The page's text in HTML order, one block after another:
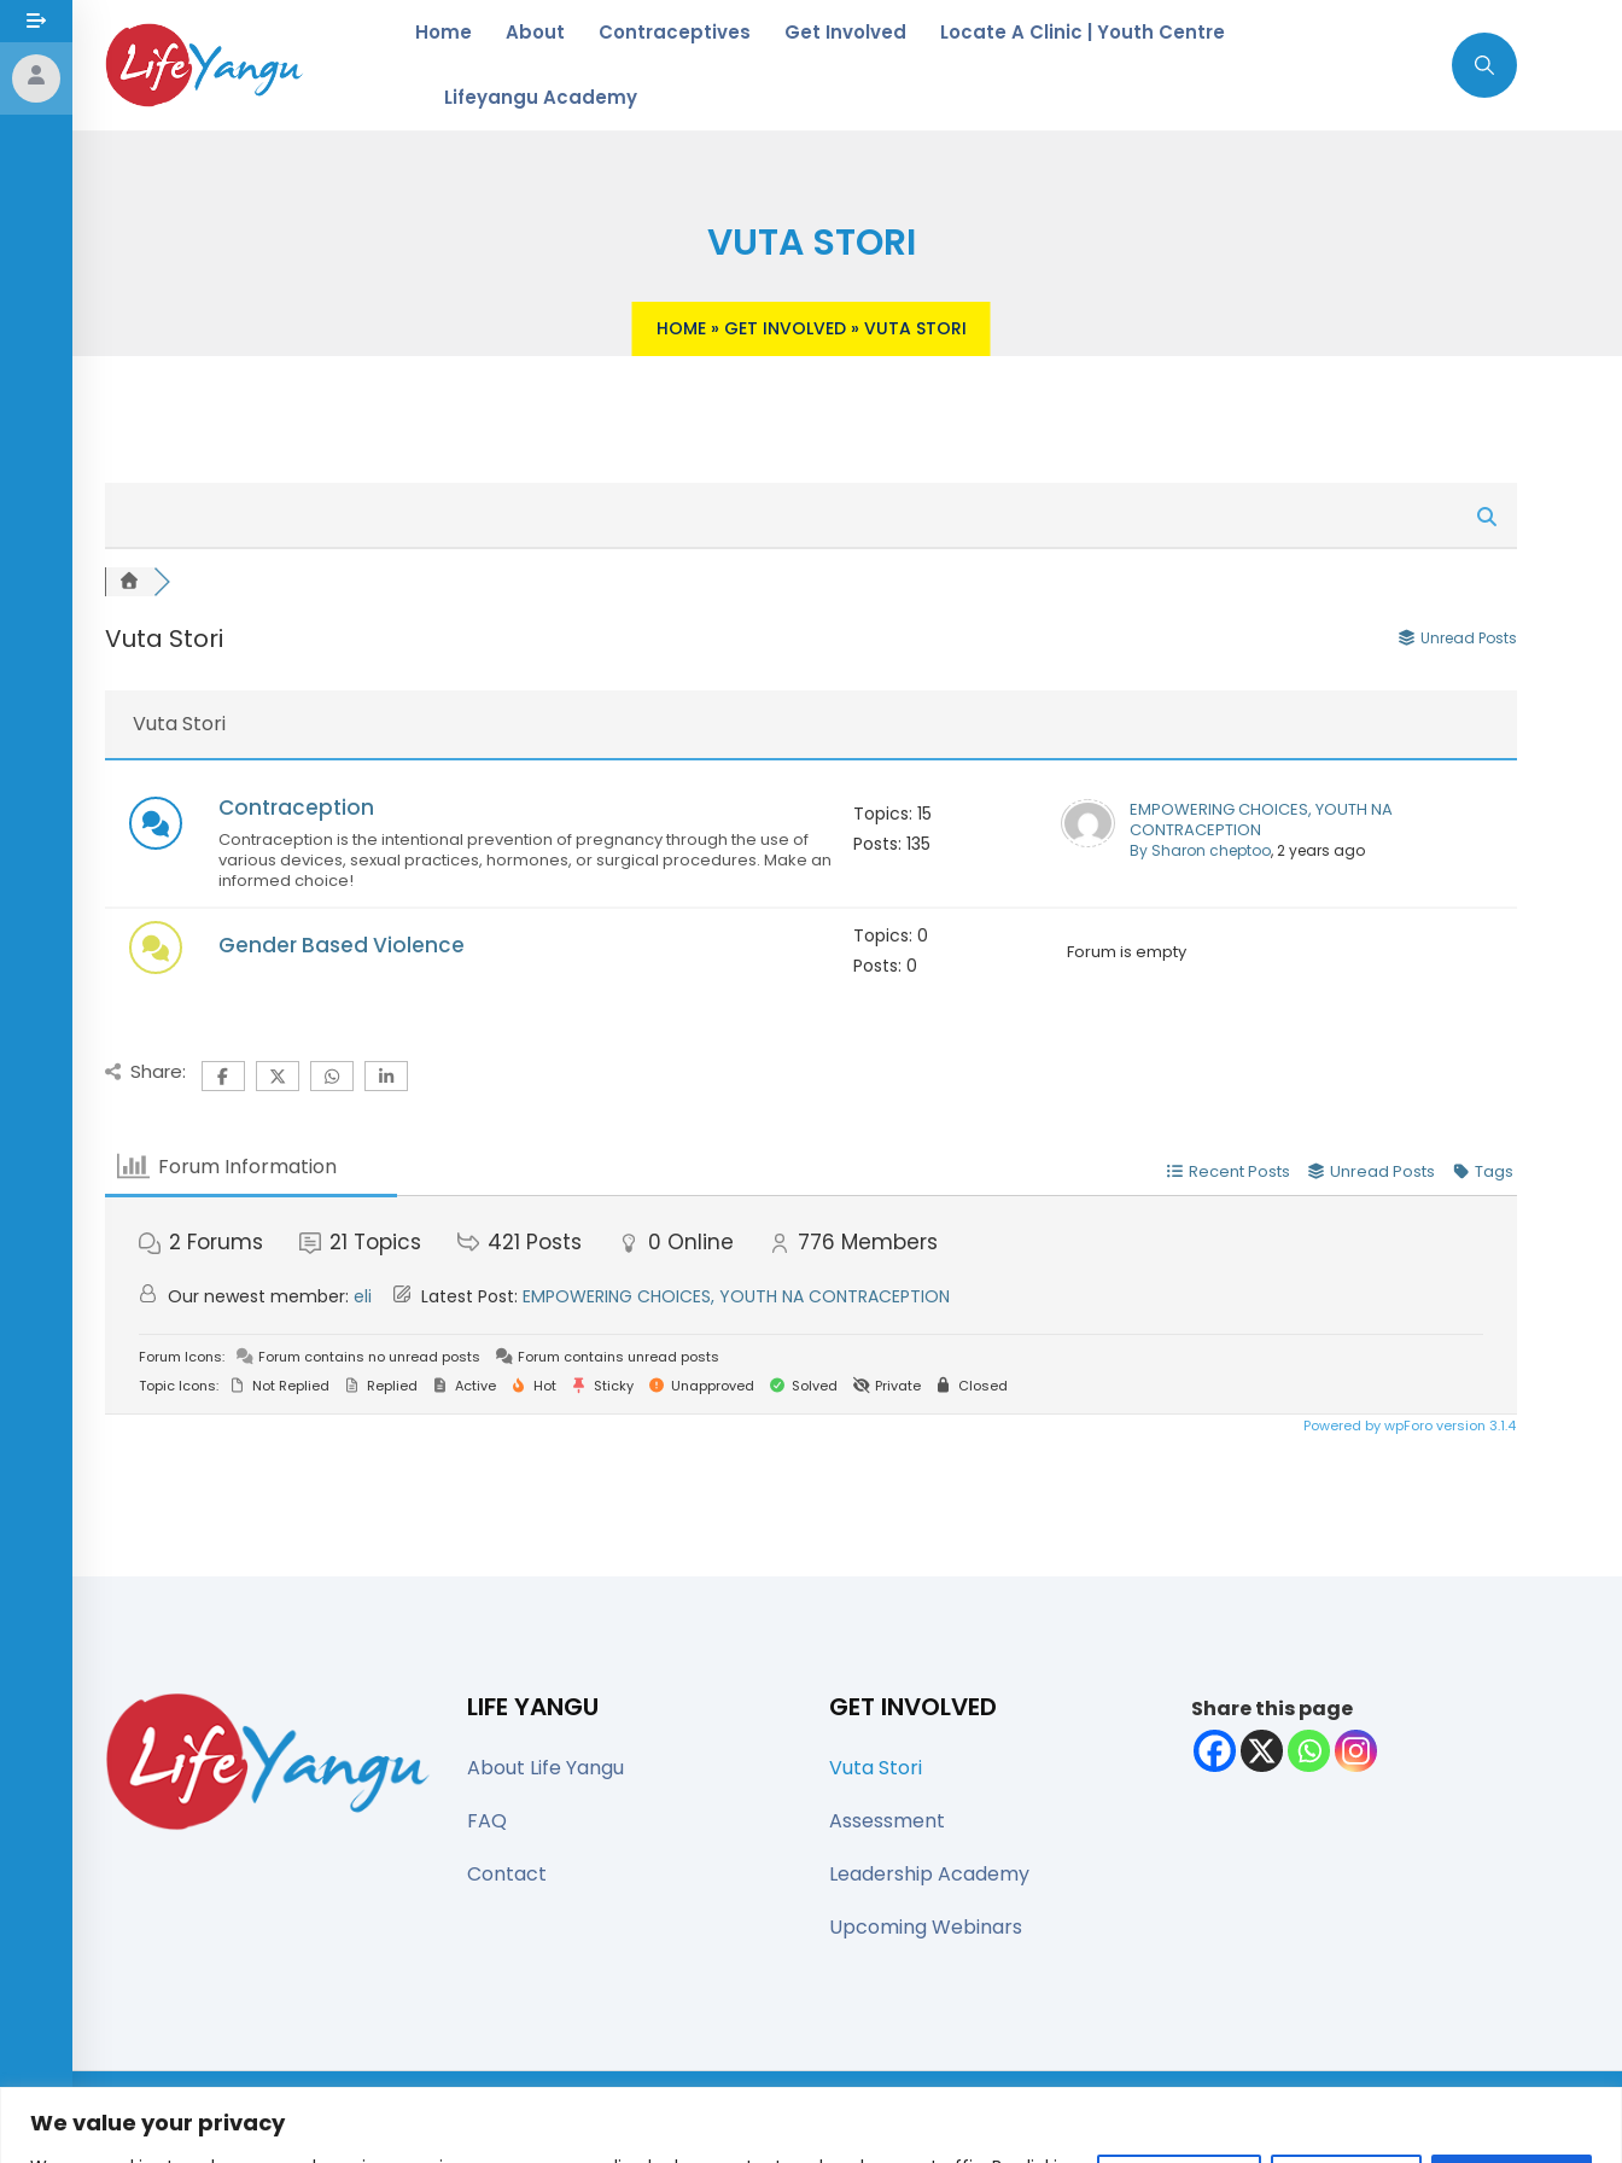
We value your privacy
Home About Contraceptives Get Involved Locate A Clinic | Youth Centre
Lifeyangu Academy
VUTA STORI
HOME» GET INVOLVED» VUTA STORI
Vuta Stori Unread Posts
Vuta Stori
Contraception
Contraception is the intentional prevention of pregnancy through the use of
various devices, sexual practices, hormones, or surgical procedures. Make an
informed choice!
Topics: 15
Posts: 135
EMPOWERING CHOICES, YOUTH NA
CONTRACEPTION
By Sharon cheptoo, 2 years ago
Gender Based Violence
Topics: 0
Posts: 0
Forum is empty
Share:
Forum Information Recent Posts Unread Posts Tags
2 Forums 21 Topics 421 Posts 0 Online 776 Members
Our newest member: eli Latest Post: EMPOWERING CHOICES, YOUTH NA CONTRACEPTION
Forum Icons: Forum contains no unread posts
Forum contains unread posts
Topic Icons:
Not Replied Replied Active Hot Sticky Unapproved Solved Private Closed
Powered by wpForo version 3.1.4
LIFE YANGU
About Life Yangu
FAQ
Contact
GET INVOLVED
Vuta Stori
Assessment
Leadership Academy
Upcoming Webinars
Share this page
© All right reserved 2025